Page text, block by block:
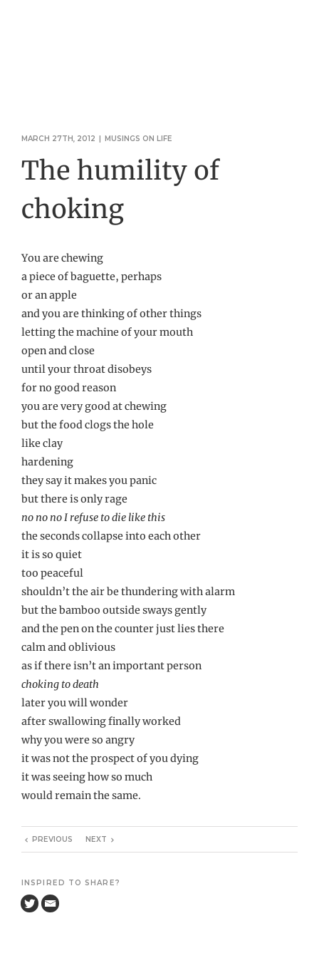
MARCH 27TH, 2012 | MUSINGS ON LIFE
The humility of
choking
You are chewing
a piece of baguette, perhaps
or an apple
and you are thinking of other things
letting the machine of your mouth
open and close
until your throat disobeys
for no good reason
you are very good at chewing
but the food clogs the hole
like clay
hardening
they say it makes you panic
but there is only rage
no no no I refuse to die like this
the seconds collapse into each other
it is so quiet
too peaceful
shouldn’t the air be thundering with alarm
but the bamboo outside sways gently
and the pen on the counter just lies there
calm and oblivious
as if there isn’t an important person
choking to death
later you will wonder
after swallowing finally worked
why you were so angry
it was not the prospect of you dying
it was seeing how so much
would remain the same.
PREVIOUS NEXT
INSPIRED TO SHARE?